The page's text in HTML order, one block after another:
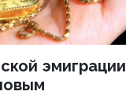
эмиграции